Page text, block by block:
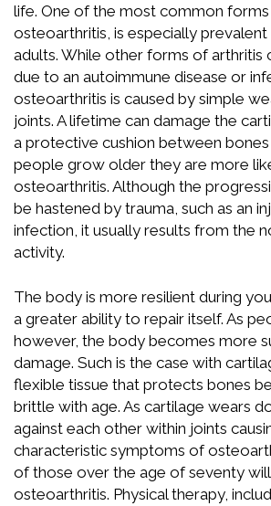
life. One of the most common
osteoarthritis, is especially
adults. While other forms of arthritis
due to an autoimmune disease or
osteoarthritis is caused by simple
joints. A lifetime can damage the
a protective cushion between bones
people grow older they are more
osteoarthritis. Although the
be hastened by trauma, such as an
infection, it usually results from the
activity.
The body is more resilient during
a greater ability to repair itself. As
however, the body becomes more
damage. Such is the case with
flexible tissue that protects bones
brittle with age. As cartilage wears
against each other within joints
characteristic symptoms of
of those over the age of seventy
osteoarthritis. Physical therapy,